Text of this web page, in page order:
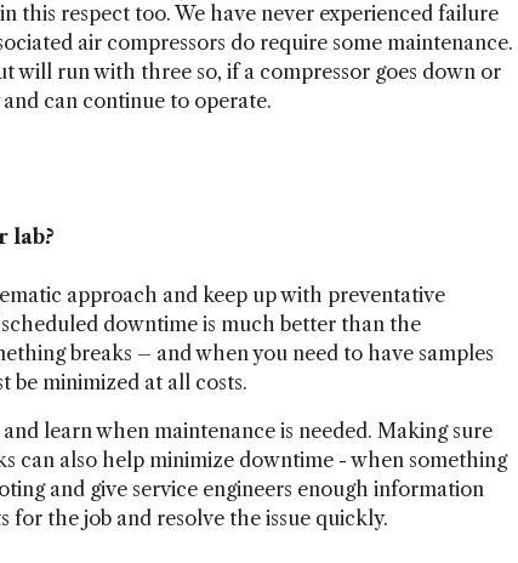
this respect too. We have never experienced failure
air compressors do require some maintenance.
will run with three so, if a compressor goes down or
can continue to operate.
lab?
approach and keep up with preventative
downtime is much better than the
breaks – and when you need to have samples
be minimized at all costs.
learn when maintenance is needed. Making sure
can also help minimize downtime - when something
and give service engineers enough information
the job and resolve the issue quickly.